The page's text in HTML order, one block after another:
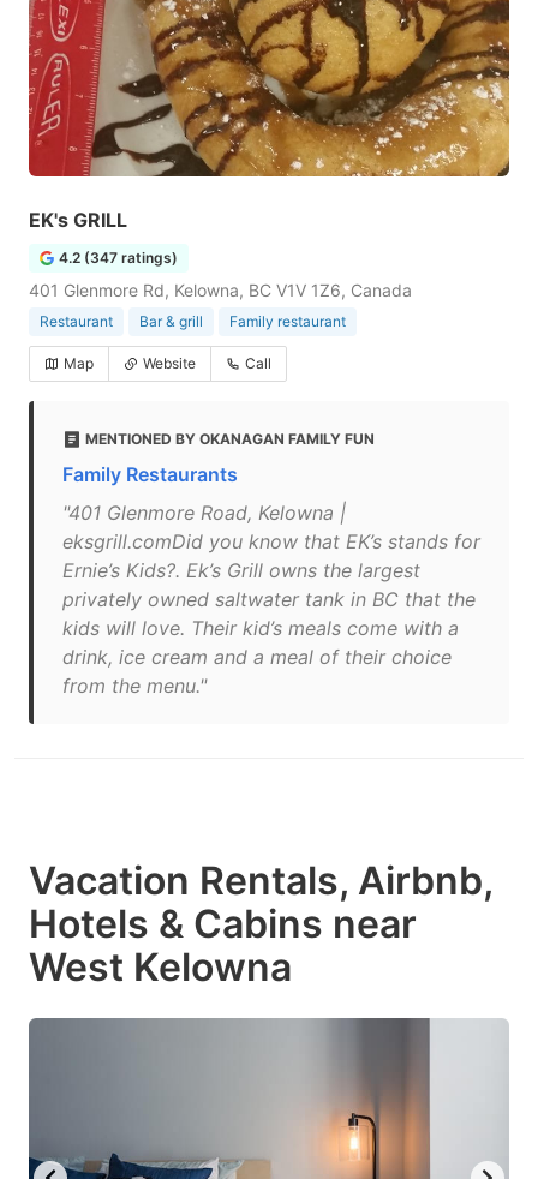
EK's GRILL
4.2 (347 ratings)
401 Glenmore Rd, Kelowna, BC V1V 1Z6, Canada
Restaurant Bar & grill Family restaurant
Map Website Call
MENTIONED BY OKANAGAN FAMILY FUN
Family Restaurants
"401 Glenmore Road, Kelowna |
eksgrill.comDid you know that EK’s stands for
Ernie’s Kids?. Ek’s Grill owns the largest
privately owned saltwater tank in BC that the
kids will love. Their kid’s meals come with a
drink, ice cream and a meal of their choice
from the menu."
Vacation Rentals, Airbnb,
Hotels & Cabins near
West Kelowna